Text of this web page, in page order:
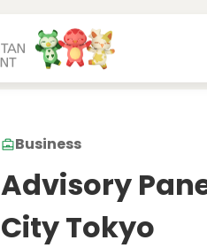
Business
Advisory
City Tokyo